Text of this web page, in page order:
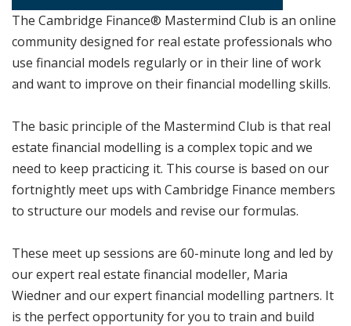
The Cambridge Finance® Mastermind Club is an online
community designed for real estate professionals who
use financial models regularly or in their line of work
and want to improve on their financial modelling skills.
The basic principle of the Mastermind Club is that real
estate financial modelling is a complex topic and we
need to keep practicing it. This course is based on our
fortnightly meet ups with Cambridge Finance members
to structure our models and revise our formulas.
These meet up sessions are 60-minute long and led by
our expert real estate financial modeller, Maria
Wiedner and our expert financial modelling partners. It
is the perfect opportunity for you to train and build